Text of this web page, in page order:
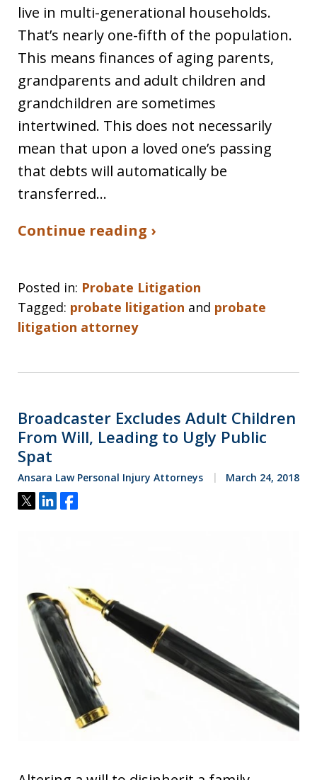
live in multi-generational households.
That’s nearly one-fifth of the population.
This means finances of aging parents,
grandparents and adult children and
grandchildren are sometimes
intertwined. This does not necessarily
mean that upon a loved one’s passing
that debts will automatically be
transferred…
Continue reading ›
Posted in: Probate Litigation
Tagged: probate litigation and probate
litigation attorney
Broadcaster Excludes Adult Children
From Will, Leading to Ugly Public
Spat
Ansara Law Personal Injury Attorneys March 24, 2018
Tweet
ShareShare